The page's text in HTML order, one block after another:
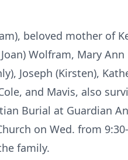
beloved mother of
Wolfram, Mary
Joseph (Kirsten),
and Mavis, also
Burial at Guardian
on Wed. from
family.